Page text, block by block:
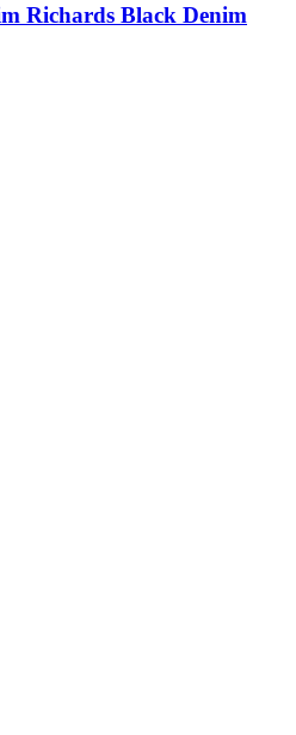
Richards Black Denim